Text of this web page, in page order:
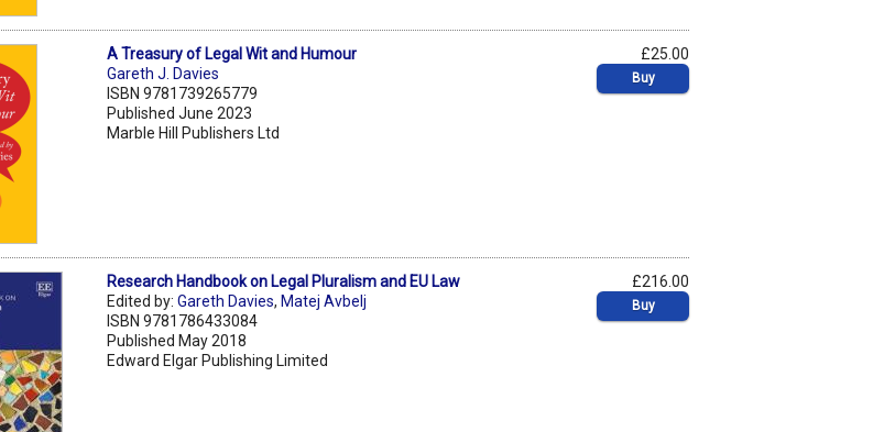
A Treasury of Legal Wit and Humour
Gareth J. Davies
ISBN 9781739265779
Published June 2023
Marble Hill Publishers Ltd
£25.00
Buy
Research Handbook on Legal Pluralism and EU Law
Edited by:Gareth Davies, Matej Avbelj
ISBN 9781786433084
Published May 2018
Edward Elgar Publishing Limited
£216.00
Buy